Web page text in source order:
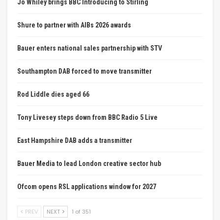
Jo Whiley brings BBC Introducing to Stirling
Shure to partner with AIBs 2026 awards
Bauer enters national sales partnership with STV
Southampton DAB forced to move transmitter
Rod Liddle dies aged 66
Tony Livesey steps down from BBC Radio 5 Live
East Hampshire DAB adds a transmitter
Bauer Media to lead London creative sector hub
Ofcom opens RSL applications window for 2027
PREV NEXT 1 of 351